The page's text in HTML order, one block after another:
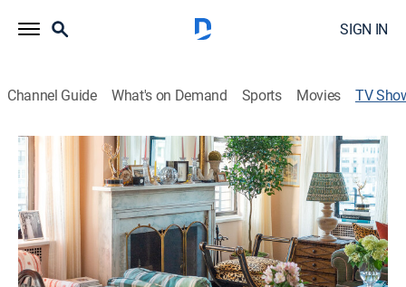
SIGN IN
Channel Guide What's on Demand Sports Movies TV
Homeworthy: The Collection
House/garden|The Design Network
A look inside the world's most extraordinary private
residences, from storied historic estates to ingenious
modern retreats.